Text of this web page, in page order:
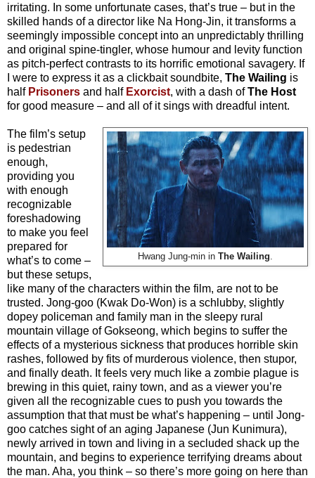
irritating. In some unfortunate cases, that’s true – but in the
skilled hands of a director like Na Hong-Jin, it transforms a
seemingly impossible concept into an unpredictably thrilling
and original spine-tingler, whose humour and levity function
as pitch-perfect contrasts to its horrific emotional savagery. If
I were to express it as a clickbait soundbite, The Wailing is
half Prisoners and half Exorcist, with a dash ofThe Host
for good measure – and all of it sings with dreadful intent.
Hwang Jung-min in The Wailing
The film’s setup
is pedestrian
enough,
providing you
with enough
recognizable
foreshadowing
to make you feel
prepared for
what’s to come –
but these setups,
like many of the characters within the film, are not to be
trusted. Jong-goo (Kwak Do-Won) is a schlubby, slightly
dopey policeman and family man in the sleepy rural
mountain village of Gokseong, which begins to suffer the
effects of a mysterious sickness that produces horrible skin
rashes, followed by fits of murderous violence, then stupor,
and finally death. It feels very much like a zombie plague is
brewing in this quiet, rainy town, and as a viewer you’re
given all the recognizable cues to push you towards the
assumption that that must be what’s happening – until Jong-
goo catches sight of an aging Japanese (Jun Kunimura),
newly arrived in town and living in a secluded shack up the
mountain, and begins to experience terrifying dreams about
the man. Aha, you think – so there’s more going on here than